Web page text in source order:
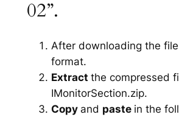
02”.
After downloading the
format.
Extract the compressed
IMonitorSection.zip.
Copy and paste in the